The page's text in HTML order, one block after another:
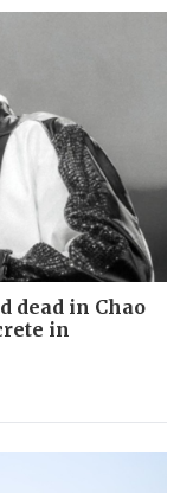
dead in Chao
in